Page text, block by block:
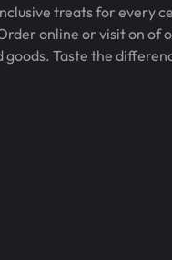
treats for every
online or visit on of
Taste the